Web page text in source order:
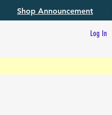
Shop Announcement
Log In